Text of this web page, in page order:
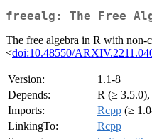
freealg: The Free
The free algebra in R with non-
<doi:10.48550/
Version:
1.1-8
Depends:
R (≥ 3.5.0),
Imports:
Rcpp (≥
LinkingTo:
Rcpp